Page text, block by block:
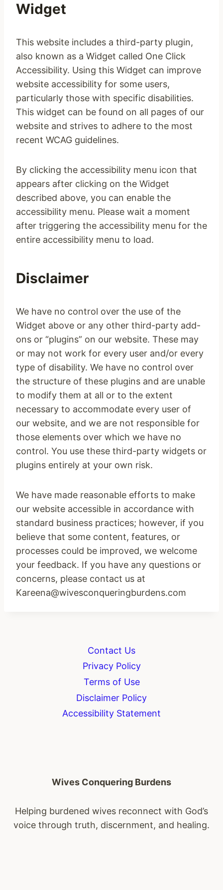
Widget
This website includes a third-party plugin,
also known as a Widget called One Click
Accessibility. Using this Widget can improve
website accessibility for some users,
particularly those with specific disabilities.
This widget can be found on all pages of our
website and strives to adhere to the most
recent WCAG guidelines.
By clicking the accessibility menu icon that
appears after clicking on the Widget
described above, you can enable the
accessibility menu. Please wait a moment
after triggering the accessibility menu for the
entire accessibility menu to load.
Disclaimer
We have no control over the use of the
Widget above or any other third-party add-
ons or “plugins” on our website. These may
or may not work for every user and/or every
type of disability. We have no control over
the structure of these plugins and are unable
to modify them at all or to the extent
necessary to accommodate every user of
our website, and we are not responsible for
those elements over which we have no
control. You use these third-party widgets or
plugins entirely at your own risk.
We have made reasonable efforts to make
our website accessible in accordance with
standard business practices; however, if you
believe that some content, features, or
processes could be improved, we welcome
your feedback. If you have any questions or
concerns, please contact us at
Kareena@wivesconqueringburdens.com
Contact Us
Privacy Policy
Terms of Use
Disclaimer Policy
Accessibility Statement
Wives Conquering Burdens
Helping burdened wives reconnect with God’s
voice through truth, discernment, and healing.